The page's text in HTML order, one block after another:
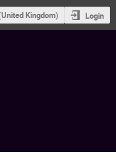
Kingdom) Login